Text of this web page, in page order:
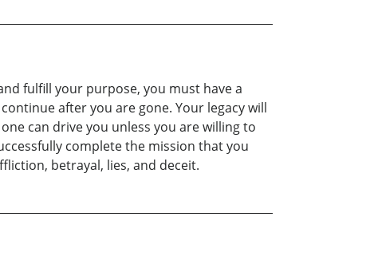
fulfill your purpose, you must have a
after you are gone. Your legacy will
can drive you unless you are willing to
complete the mission that you
betrayal, lies, and deceit.